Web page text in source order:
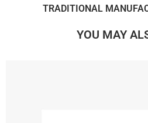
TRADITIONAL
YOU MAY